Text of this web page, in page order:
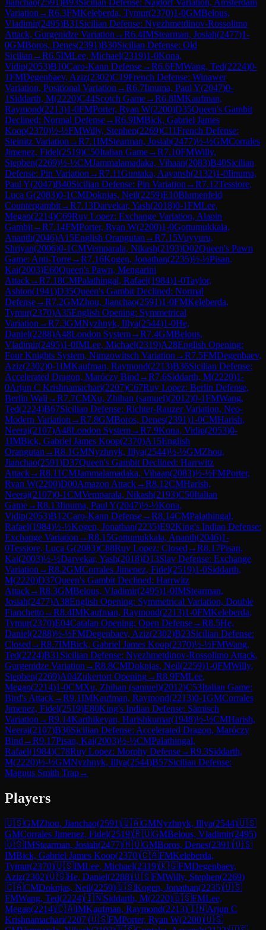
Variation →R6.3FMKeleberda, Tymur(2370)1-0GMBelous,
Vladimir(2495)B31 Sicilian Defense: Nyezhmetdinov-Rossolimo
Attack, Gurgenidze Variation →R6.4IMStearman, Josiah(2477)1-
0GMBoros, Denes(2391)B30Sicilian Defense: Old
Sicilian →R6.5IMLee, Michael(2319)1-0Kona,
Vidip(2053)B10Caro-Kann Defense→R6.6FMWang, Ted(2224)0-
1FMDegenbaev, Aziz(2302)C19French Defense: Winawer
Variation, Positional Variation →R6.7Iinuma, Paul Y(2047)0-
1 Siddarth, M(2220)C44Scotch Game→R6.8IMKaufman,
Raymond(2213)1-0FMPorter, Ryan W(2200)D35Queen's Gambit
Declined: Normal Defense→R6.9IMBick, Gabriel James
Koop(2370)½-½FMWilly, Stephen(2269)C11French Defense:
Steinitz Variation →R7.1IMStearman, Josiah(2477)½-½GMCorrales
Jimenez, Fidel(2519)C50Italian Game→R7.10FMWilly,
Stephen(2269)½-½CMJammalamadaka, Vihaan(2083)B40Sicilian
Defense: Pin Variation →R7.11Guntaka, Aayansh(2132)1-0Iinuma,
Paul Y(2047)B40Sicilian Defense: Pin Variation →R7.12Tessiore,
Luca G(2083)0-1CMDoknjas, Neil(2259)E10Blumenfeld
Countergambit→R7.13Darvekar, Yash(2018)0-1FMLee,
Megan(2214)C69Ruy Lopez: Exchange Variation, Alapin
Gambit→R7.14FMPorter, Ryan W(2200)1-0Gottumukkala,
Ananth(2046)A15English Orangutan →R7.15Vuyyuru,
Shriyan(2006)0-1CMVemparala, Nikash(2193)D02Queen's Pawn
Game: Anti-Torre→R7.16Kogen, Jonathan(2235)½-½Pisan,
Kai(2003)E60Queen's Pawn, Mengarini
Attack→R7.18CMPalathingal, Rafael(1984)1-0Taylor,
Ashton(1941)D35Queen's Gambit Declined: Normal
Defense→R7.2GMZhou, Jianchao(2591)1-0FMKeleberda,
Tymur(2370)A35English Opening: Symmetrical
Variation →R7.3GMNyzhnyk, Illya(2544)1-0He,
Daniel(2288)A48London System→R7.4GMBelous,
Vladimir(2495)1-0IMLee, Michael(2319)A28English Opening:
Four Knights System, Nimzowitsch Variation →R7.5FMDegenbaev,
Aziz(2302)0-1IMKaufman, Raymond(2213)B36Sicilian Defense:
Accelerated Dragon, Maróczy Bind →R7.6Siddarth, M(2220)1-
0Arjun C Krishnamachari(2207)C67Ruy Lopez: Berlin Defense,
Berlin Wall →R7.7CMXu, Zhihan (samuel)(2012)0-1FMWang,
Ted(2224)B67Sicilian Defense: Richter-Rauzer Variation, Neo-
Modern Variation →R7.8GMBoros, Denes(2391)1-0CMHarish,
Neeraj(2107)A48London System→R7.9Kona, Vidip(2053)0-
1IMBick, Gabriel James Koop(2370)A15English
Orangutan →R8.1GMNyzhnyk, Illya(2544)½-½GMZhou,
Jianchao(2591)D37Queen's Gambit Declined: Harrwitz
Attack→R8.11CMJammalamadaka, Vihaan(2083)½-½FMPorter,
Ryan W(2200)D00Amazon Attack→R8.12CMHarish,
Neeraj(2107)0-1CMVemparala, Nikash(2193)C50Italian
Game→R8.13Iinuma, Paul Y(2047)½-½Kona,
Vidip(2053)B12Caro-Kann Defense→R8.14CMPalathingal,
Rafael(1984)½-½Kogen, Jonathan(2235)E92King's Indian Defense:
Exchange Variation →R8.15Gottumukkala, Ananth(2046)1-
0Tessiore, Luca G(2083)C88Ruy Lopez: Closed →R8.17Pisan,
Kai(2003)½-½Darvekar, Yash(2018)D13Slav Defense: Exchange
Variation →R8.2GMCorrales Jimenez, Fidel(2519)1-0Siddarth,
M(2220)D37Queen's Gambit Declined: Harrwitz
Attack→R8.3GMBelous, Vladimir(2495)1-0IMStearman,
Josiah(2477)A38English Opening: Symmetrical Variation, Double
Fianchetto→R8.4IMKaufman, Raymond(2213)1-0FMKeleberda,
Tymur(2370)E04Catalan Opening: Open Defense→R8.5He,
Daniel(2288)½-½FMDegenbaev, Aziz(2302)B23Sicilian Defense:
Closed →R8.7IMBick, Gabriel James Koop(2370)½-½FMWang,
Ted(2224)B31 Sicilian Defense: Nyezhmetdinov-Rossolimo Attack,
Gurgenidze Variation →R8.8CMDoknjas, Neil(2259)1-0FMWilly,
Stephen(2269)A04Zukertort Opening→R8.9FMLee,
Megan(2214)1-0CMXu, Zhihan (samuel)(2012)C53Italian Game:
Bird's Attack→R9.1IMKaufman, Raymond(2213)0-1GMCorrales
Jimenez, Fidel(2519)E80King's Indian Defense: Sämisch
Variation →R9.14Karthikeyan, Harishkumar(1948)½-½CMHarish,
Neeraj(2107)B36Sicilian Defense: Accelerated Dragon, Maróczy
Bind →R9.17Pisan, Kai(2003)½-½CMPalathingal,
Rafael(1984)C78Ruy Lopez: Morphy Defense→R9.3Siddarth,
M(2220)½-½GMNyzhnyk, Illya(2544)B57Sicilian Defense:
Magnus Smith Trap→
Players
🇺🇸GMZhou, Jianchao(2591)🇺🇦GMNyzhnyk, Illya(2544)🇺🇸
GMCorrales Jimenez, Fidel(2519)🇷🇺GMBelous, Vladimir(2495)
🇺🇸IMStearman, Josiah(2477)🇭🇺GMBoros, Denes(2391)🇺🇸
IMBick, Gabriel James Koop(2370)🇨🇦FMKeleberda,
Tymur(2370)🇺🇸IMLee, Michael(2319)🇰🇬FMDegenbaev,
Aziz(2302)🇺🇸He, Daniel(2288)🇺🇸FMWilly, Stephen(2269)
🇨🇦CMDoknjas, Neil(2259)🇺🇸Kogen, Jonathan(2235)🇺🇸
FMWang, Ted(2224)🇮🇳Siddarth, M(2220)🇺🇸FMLee,
Megan(2214)🇨🇦IMKaufman, Raymond(2213)🇮🇳Arjun C
Krishnamachari(2207)🇺🇸FMPorter, Ryan W(2200)🇺🇸